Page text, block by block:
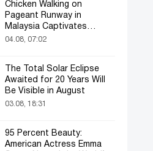
Chicken Walking on
Pageant Runway in
Malaysia Captivates
Audience
04.08, 07:02
The Total Solar Eclipse
Awaited for 20 Years Will
Be Visible in August
03.08, 18:31
95 Percent Beauty:
American Actress Emma